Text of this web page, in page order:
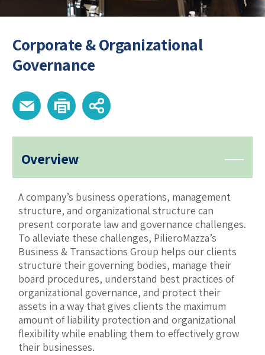
Corporate & Organizational
Governance
Overview
A company’s business operations, management
structure, and organizational structure can
present corporate law and governance challenges.
To alleviate these challenges, PilieroMazza’s
Business & Transactions Group helps our clients
structure their governing bodies, manage their
board procedures, understand best practices of
organizational governance, and protect their
assets in a way that gives clients the maximum
amount of liability protection and organizational
flexibility while enabling them to effectively grow
their businesses.